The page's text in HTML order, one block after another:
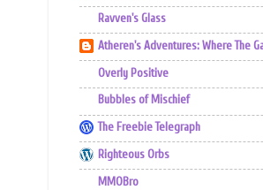
Ravven's Glass
Atheren's Adventures: Where The
Overly Positive
Bubbles of Mischief
The Freebie Telegraph
Righteous Orbs
MMOBro